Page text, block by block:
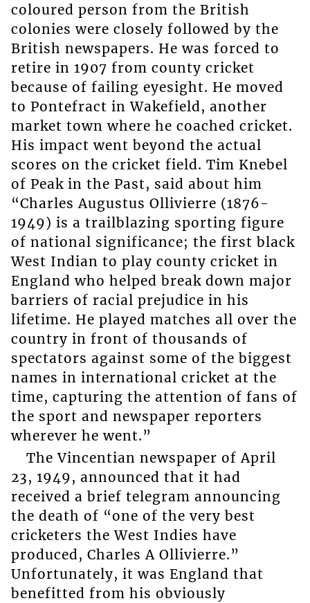
coloured person from the British
colonies were closely followed by the
British newspapers. He was forced to
retire in 1907 from county cricket
because of failing eyesight. He moved
to Pontefract in Wakefield, another
market town where he coached cricket.
His impact went beyond the actual
scores on the cricket field. Tim Knebel
of Peak in the Past, said about him
“Charles Augustus Ollivierre (1876-
1949) is a trailblazing sporting figure
of national significance; the first black
West Indian to play county cricket in
England who helped break down major
barriers of racial prejudice in his
lifetime. He played matches all over the
country in front of thousands of
spectators against some of the biggest
names in international cricket at the
time, capturing the attention of fans of
the sport and newspaper reporters
wherever he went.”
The Vincentian newspaper of April
23, 1949, announced that it had
received a brief telegram announcing
the death of “one of the very best
cricketers the West Indies have
produced, Charles A Ollivierre.”
Unfortunately, it was England that
benefitted from his obviously